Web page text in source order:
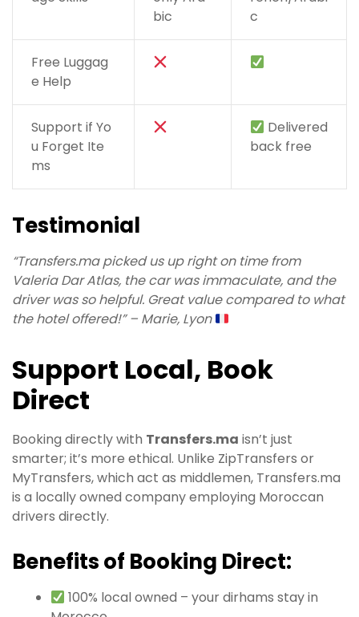
bic
c
Free Luggag
e Help
Support if Yo
u Forget Ite
ms
Delivered
back free
Testimonial
“Transfers.ma picked us up right on time from
Valeria Dar Atlas, the car was immaculate, and the
driver was so helpful. Great value compared to what
the hotel offered!” – Marie, Lyon
Support Local, Book
Direct
Booking directly with Transfers.ma isn’t just
smarter; it’s more ethical. Unlike ZipTransfers or
MyTransfers, which act as middlemen, Transfers.ma
is a locally owned company employing Moroccan
drivers directly.
Benefits of Booking Direct:
100% local owned – your dirhams stay in